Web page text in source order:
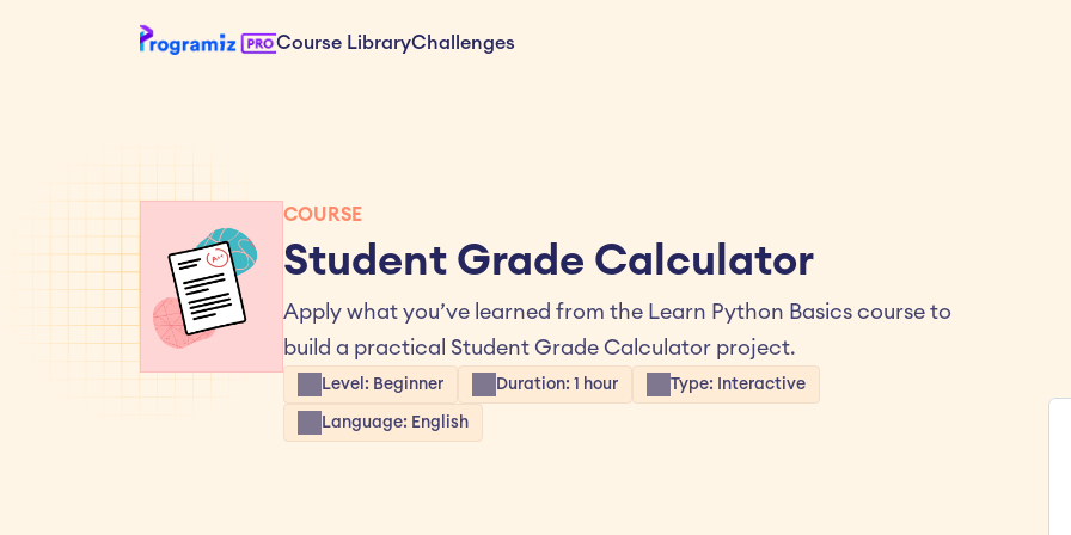
Course LibraryChallenges
COURSE
Student Grade Calculator
Apply what you’ve learned from the Learn Python Basics course to
build a practical Student Grade Calculator project.
Level: Beginner Duration: 1 hour Type: Interactive
Language: English